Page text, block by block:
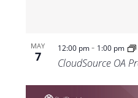
MAY
7
12:00 pm- 1:00 pm
CloudSource OA